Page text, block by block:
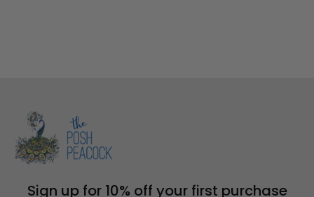
Sign up for 10% off your first purchase